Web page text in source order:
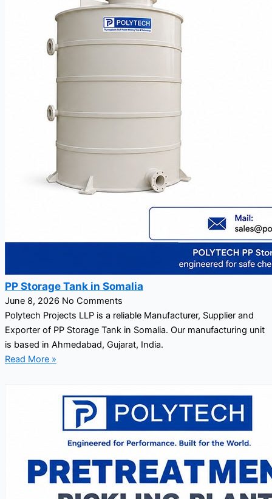
PP Storage Tank in Somalia
June 8, 2026 No Comments
Polytech Projects LLP is a reliable Manufacturer, Supplier and
Exporter of PP Storage Tank in Somalia. Our manufacturing unit
is based in Ahmedabad, Gujarat, India.
Read More »